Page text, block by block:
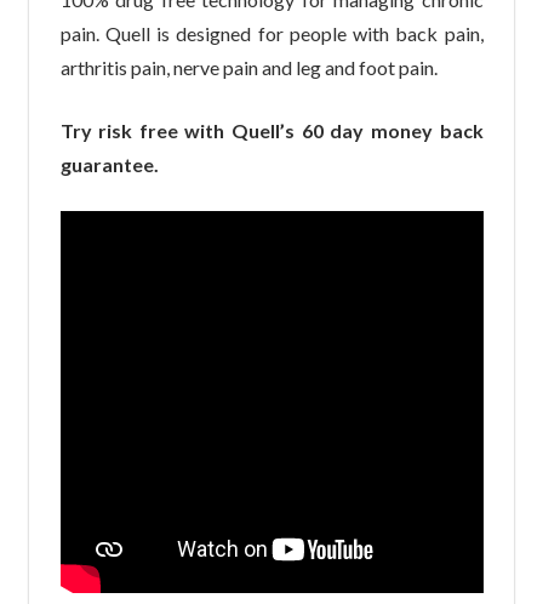
pain. Quell is designed for people with back pain,
arthritis pain, nerve pain and leg and foot pain.
Try risk free with Quell’s 60 day money back
guarantee.